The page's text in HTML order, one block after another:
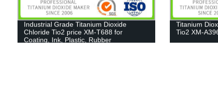
Industrial Grade Titanium Dioxide
Chloride Tio2 price XM-T688 for
Coating, Ink, Plastic, Rubber
Titanium
Tio2 XM-